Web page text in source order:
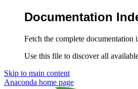
Documentation
Fetch the complete documentation
Use this file to discover all
Skip to main content
Anaconda home page